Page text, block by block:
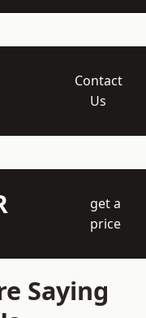
Contact
Us
get a
price
Saying